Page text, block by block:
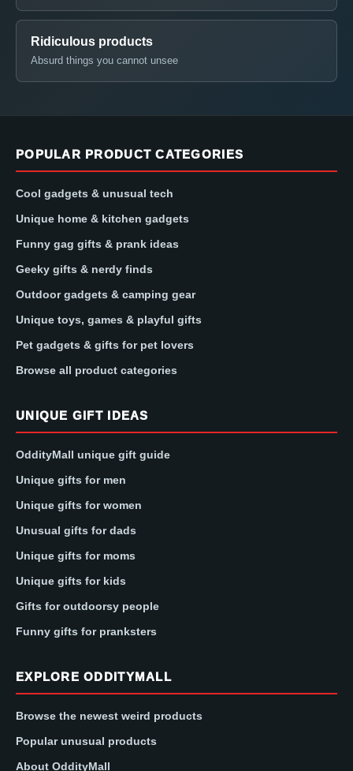
Ridiculous products
Absurd things you cannot unsee
POPULAR PRODUCT CATEGORIES
Cool gadgets & unusual tech
Unique home & kitchen gadgets
Funny gag gifts & prank ideas
Geeky gifts & nerdy finds
Outdoor gadgets & camping gear
Unique toys, games & playful gifts
Pet gadgets & gifts for pet lovers
Browse all product categories
UNIQUE GIFT IDEAS
OddityMall unique gift guide
Unique gifts for men
Unique gifts for women
Unusual gifts for dads
Unique gifts for moms
Unique gifts for kids
Gifts for outdoorsy people
Funny gifts for pranksters
EXPLORE ODDITYMALL
Browse the newest weird products
Popular unusual products
About OddityMall